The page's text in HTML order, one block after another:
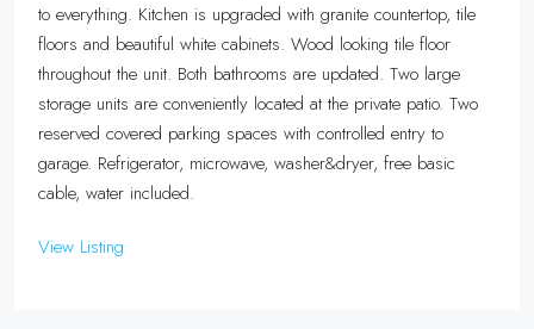
to everything. Kitchen is upgraded with granite countertop, tile
floors and beautiful white cabinets. Wood looking tile floor
throughout the unit. Both bathrooms are updated. Two large
storage units are conveniently located at the private patio. Two
reserved covered parking spaces with controlled entry to
garage. Refrigerator, microwave, washer&dryer, free basic
cable, water included.
View Listing